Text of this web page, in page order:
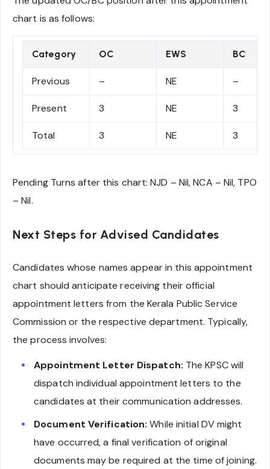
chart is as follows:
Category OC EWS BC
Previous – NE –
Present 3 NE 3
Total 3 NE 3
Pending Turns after this chart: NJD – Nil, NCA – Nil, TPO
– Nil.
Next Steps for Advised Candidates
Candidates whose names appear in this appointment
chart should anticipate receiving their official
appointment letters from the Kerala Public Service
Commission or the respective department. Typically,
the process involves:
Appointment Letter Dispatch: The KPSC will
dispatch individual appointment letters to the
candidates at their communication addresses.
Document Verification: While initial DV might
have occurred, a final verification of original
documents may be required at the time of joining.